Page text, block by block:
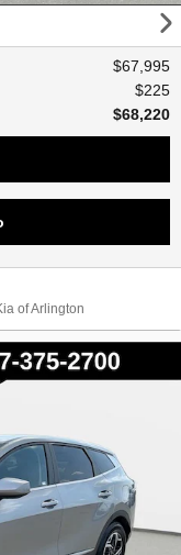
$67,995
$225
$68,220
of Arlington